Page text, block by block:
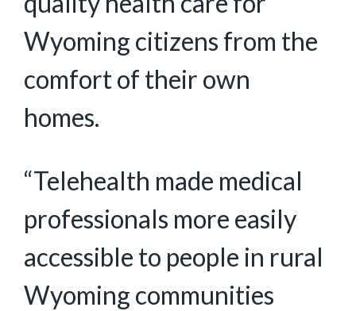
Wyoming citizens from the
comfort of their own
homes.
“Telehealth made medical
professionals more easily
accessible to people in rural
Wyoming communities